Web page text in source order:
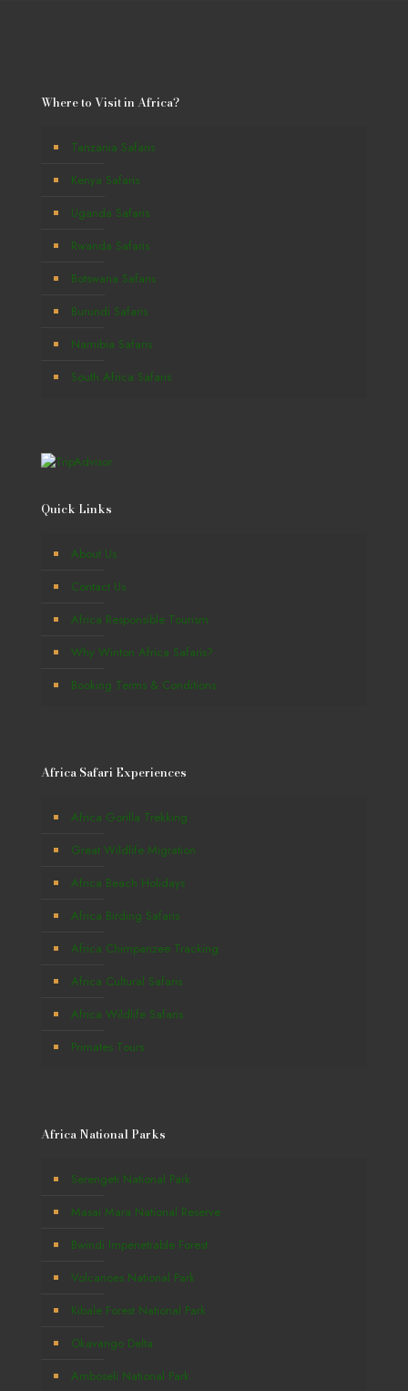
Where to Visit in Africa?
Tanzania Safaris
Kenya Safaris
Uganda Safaris
Rwanda Safaris
Botswana Safaris
Burundi Safaris
Namibia Safaris
South Africa Safaris
Quick Links
About Us
Contact Us
Africa Responsible Tourism
Why Winton Africa Safaris?
Booking Terms & Conditions
Africa Safari Experiences
Africa Gorilla Trekking
Great Wildlife Migration
Africa Beach Holidays
Africa Birding Safaris
Africa Chimpanzee Tracking
Africa Cultural Safaris
Africa Wildlife Safaris
Primates Tours
Africa National Parks
Serengeti National Park
Masai Mara National Reserve
Bwindi Impenetrable Forest
Volcanoes National Park
Kibale Forest National Park
Okavango Delta
Amboseli National Park